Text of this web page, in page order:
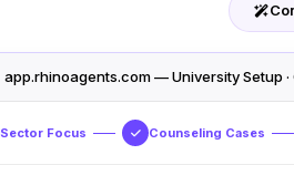
app.rhinoagents.com — University Setup
Sector Focus Counseling Cases